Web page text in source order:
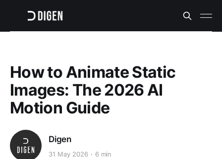
How to Animate Static
Images: The 2026 AI
Motion Guide
Digen
31 May 2026 6 min